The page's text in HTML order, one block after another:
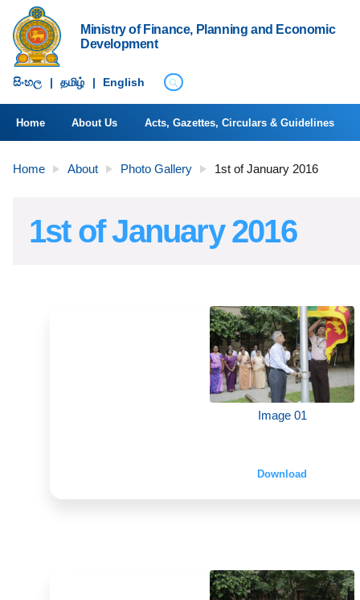
Ministry of Finance, Planning and Economic
Development
සිංහ​ල | தமிழ் | English
Home About Us Acts, Gazettes, Circulars & Guidelines
Home About Photo Gallery 1st of January 2016
1st of January 2016
Image 01
Download